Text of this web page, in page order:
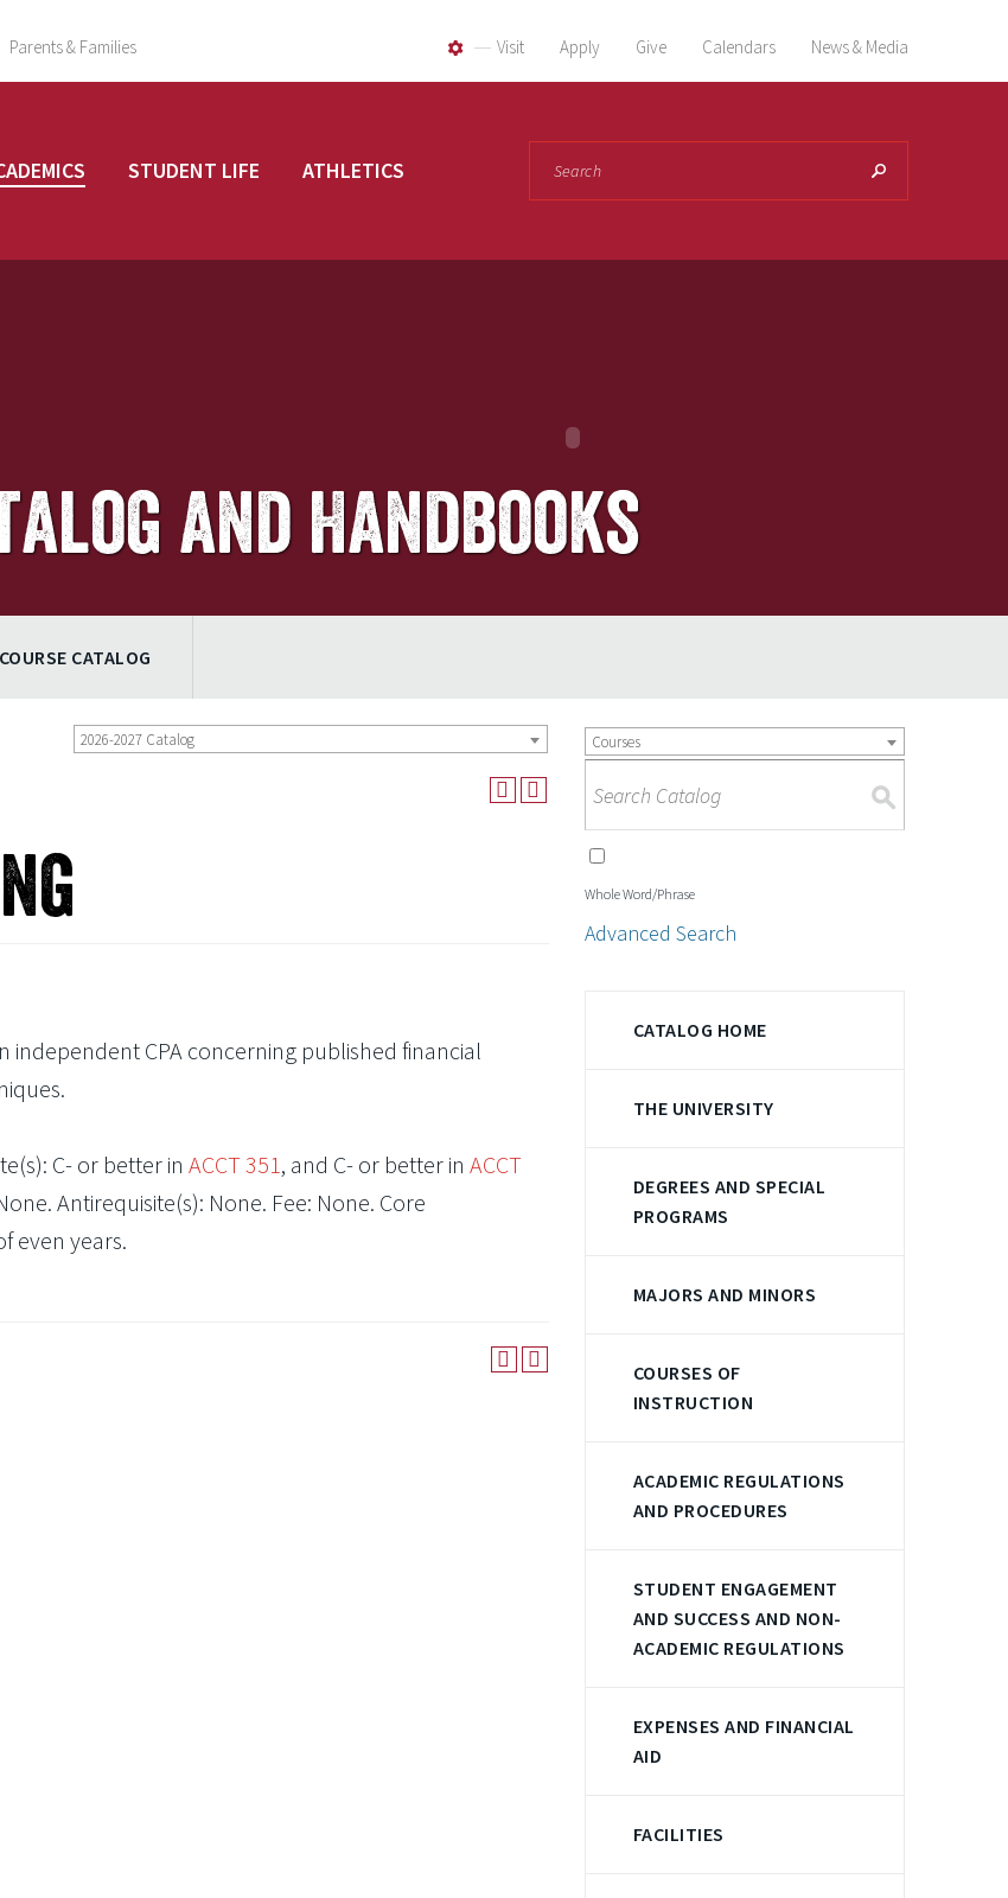
Parents & Families Visit Apply Give Calendars News & Media
STUDENT LIFE ATHLETICS
and Handbooks
CATALOG
2026-2027 Catalog
independent CPA concerning published financial
C- or better in ACCT 351, and C- or better in ACCT
Antirequisite(s): None. Fee: None. Core
even years.
Courses
S
Whole Word/Phrase
Advanced Search
CATALOG HOME
THE UNIVERSITY
DEGREES AND SPECIAL
PROGRAMS
MAJORS AND MINORS
COURSES OF
INSTRUCTION
ACADEMIC REGULATIONS
AND PROCEDURES
STUDENT ENGAGEMENT
AND SUCCESS AND NON-
ACADEMIC REGULATIONS
EXPENSES AND FINANCIAL
AID
FACILITIES